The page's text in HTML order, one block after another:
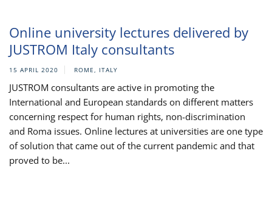
Online university lectures delivered by
JUSTROM Italy consultants
15 APRIL 2020 ROME, ITALY
JUSTROM consultants are active in promoting the
International and European standards on different matters
concerning respect for human rights, non-discrimination
and Roma issues. Online lectures at universities are one type
of solution that came out of the current pandemic and that
proved to be...